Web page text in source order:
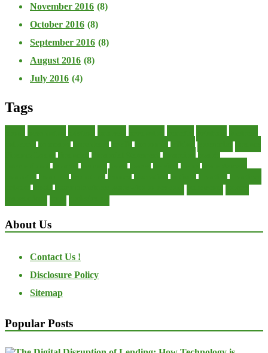
November 2016 (8)
October 2016 (8)
September 2016 (8)
August 2016 (8)
July 2016 (4)
Tags
About Us
Contact Us !
Disclosure Policy
Sitemap
Popular Posts